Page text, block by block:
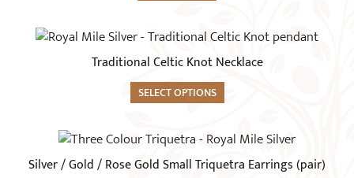
Traditional Celtic Knot Necklace
SELECT OPTIONS
Silver / Gold / Rose Gold Small Triquetra Earrings (pair)
product